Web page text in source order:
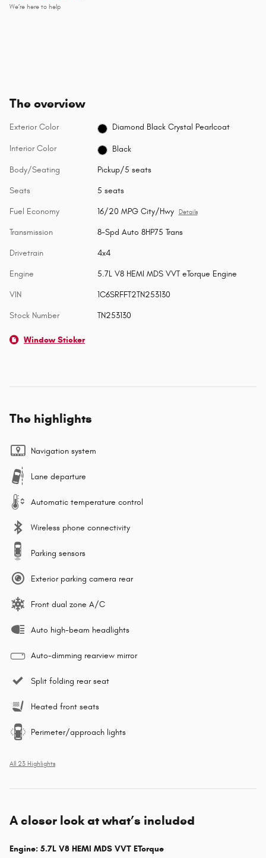
We’re here to help
The overview
Exterior Color Diamond Black Crystal Pearlcoat
Interior Color Black
Body/Seating Pickup/5 seats
Seats 5 seats
Fuel Economy 16/20 MPG City/Hwy Details
Transmission 8-Spd Auto 8HP75 Trans
Drivetrain 4x4
Engine 5.7L V8 HEMI MDS VVT eTorque Engine
VIN 1C6SRFFT2TN253130
Stock Number TN253130
Window Sticker
The highlights
Navigation system
Lane departure
Automatic temperature control
Wireless phone connectivity
Parking sensors
Exterior parking camera rear
Front dual zone A/C
Auto high-beam headlights
Auto-dimming rearview mirror
Split folding rear seat
Heated front seats
Perimeter/approach lights
All 23 Highlights
A closer look at what’s included
Engine: 5.7L V8 HEMI MDS VVT ETorque